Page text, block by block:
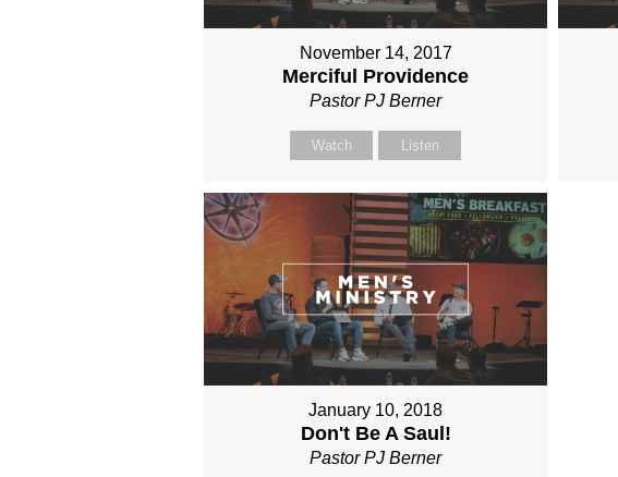
November 14, 2017
Merciful Providence
Pastor PJ Berner
Watch Listen
January 10, 2018
Don't Be A Saul!
Pastor PJ Berner